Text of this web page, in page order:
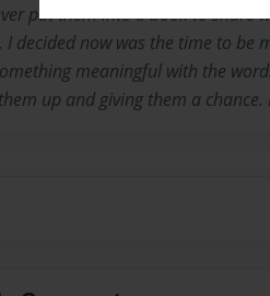
put them into a book to share
I decided now was the time to be
meaningful with the
up and giving them a chance.